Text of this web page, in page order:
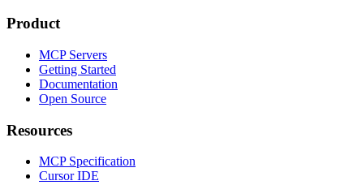
Product
MCP Servers
Getting Started
Documentation
Open Source
Resources
MCP Specification
Cursor IDE